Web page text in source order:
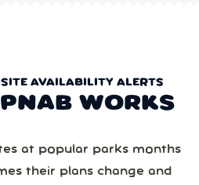
AVAILABILITY ALERTS
WORKS
at popular parks months
their plans change and